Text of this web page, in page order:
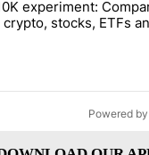
stock -
"The $10K
experiment:
stocks, ETFs
- Local News 8
Powered by